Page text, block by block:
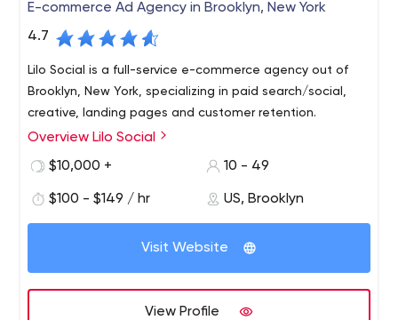
E-commerce Ad Agency in Brooklyn, New York
4.7
Lilo Social is a full-service e-commerce agency out of
Brooklyn, New York, specializing in paid search/social,
creative, landing pages and customer retention.
Overview Lilo Social
$10,000 +
10 - 49
$100 - $149 / hr US, Brooklyn
Visit Website
View Profile